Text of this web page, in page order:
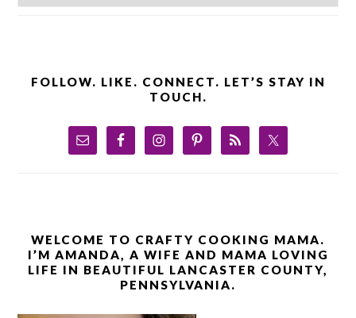
FOLLOW. LIKE. CONNECT. LET’S STAY IN
TOUCH.
WELCOME TO CRAFTY COOKING MAMA.
I’M AMANDA, A WIFE AND MAMA LOVING
LIFE IN BEAUTIFUL LANCASTER COUNTY,
PENNSYLVANIA.